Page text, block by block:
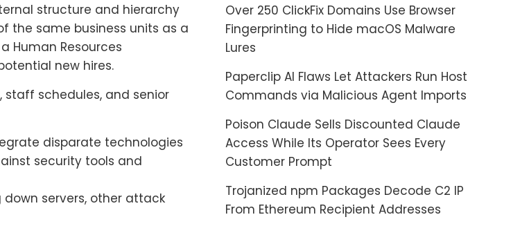
structure and hierarchy
the same business units as a
Human Resources
new hires.
schedules, and senior
disparate technologies
security tools and
servers, other attack
Over 250 ClickFix Domains Use Browser
Fingerprinting to Hide macOS Malware
Lures
Paperclip AI Flaws Let Attackers Run Host
Commands via Malicious Agent Imports
Poison Claude Sells Discounted Claude
Access While Its Operator Sees Every
Customer Prompt
Trojanized npm Packages Decode C2 IP
From Ethereum Recipient Addresses